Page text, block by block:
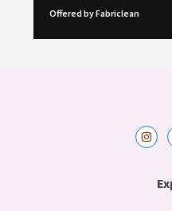
Offered by Fabriclean
I
n
s